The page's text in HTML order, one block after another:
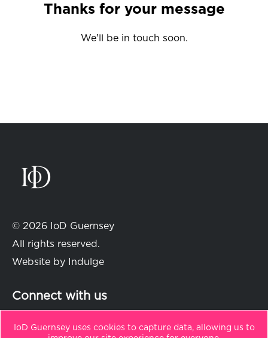
Thanks for your message
We'll be in touch soon.
IoD Guernsey uses cookies to capture data, allowing us to
© 2026 IoD Guernsey
All rights reserved.
Website by
Indulge
Connect with us